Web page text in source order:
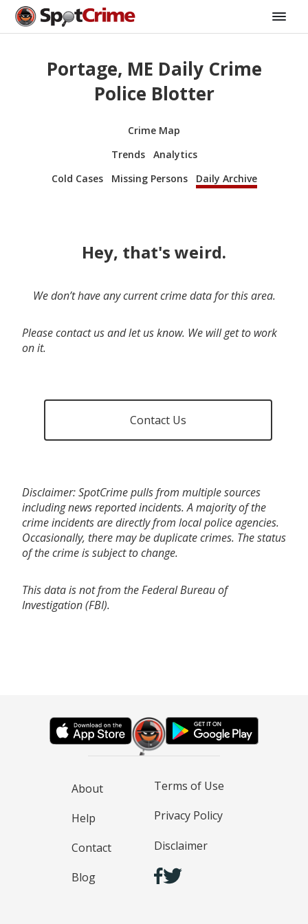
Portage, ME Daily Crime
Police Blotter
Crime Map
Trends
Analytics
Cold Cases
Missing Persons Daily Archive
Hey, that's weird.
We don’t have any current crime data for this area.
Please contact us and let us know. We will get to work
on it.
Contact Us
Disclaimer: SpotCrime pulls from multiple sources
including news reported incidents. A majority of the
crime incidents are directly from local police agencies.
Occasionally, there may be duplicate crimes. The status
of the crime is subject to change.
This data is not from the Federal Bureau of
Investigation (FBI).
About
Help
Contact
Blog
Terms of Use
Privacy Policy
Disclaimer